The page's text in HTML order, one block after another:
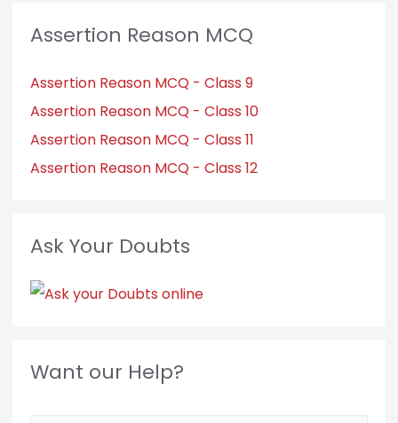
Assertion Reason MCQ
Assertion Reason MCQ - Class 9
Assertion Reason MCQ - Class 10
Assertion Reason MCQ - Class 11
Assertion Reason MCQ - Class 12
Ask Your Doubts
Want our Help?